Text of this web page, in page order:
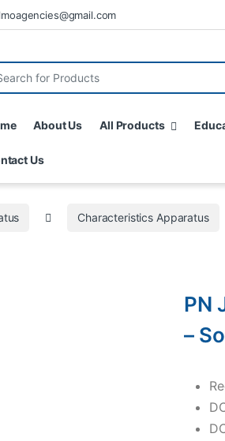
About Us All Products
Us
Characteristics Apparatus
PN
–